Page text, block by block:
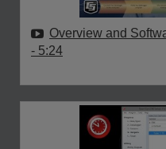
Overview and
- 5:24